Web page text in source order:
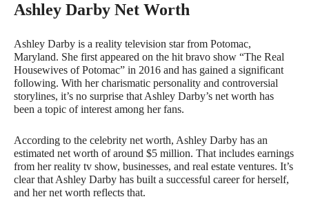
Ashley Darby Net Worth
Ashley Darby is a reality television star from Potomac,
Maryland. She first appeared on the hit bravo show “The Real
Housewives of Potomac” in 2016 and has gained a significant
following. With her charismatic personality and controversial
storylines, it’s no surprise that Ashley Darby’s net worth has
been a topic of interest among her fans.
According to the celebrity net worth, Ashley Darby has an
estimated net worth of around $5 million. That includes earnings
from her reality tv show, businesses, and real estate ventures. It’s
clear that Ashley Darby has built a successful career for herself,
and her net worth reflects that.